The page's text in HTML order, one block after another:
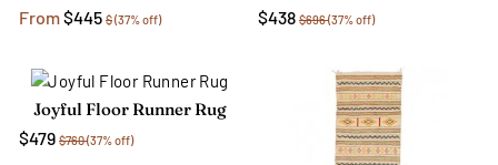
From$445 $(37% off)
$438 $696(37% off)
Joyful Floor Runner Rug
$479 $760(37% off)